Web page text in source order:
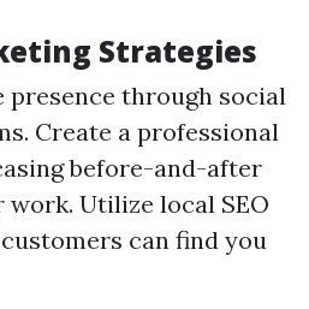
Strategies
presence through social
Create a professional
before-and-after
work. Utilize local SEO
can find you